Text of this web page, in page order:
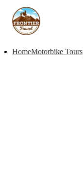
HomeMotorbike Tours